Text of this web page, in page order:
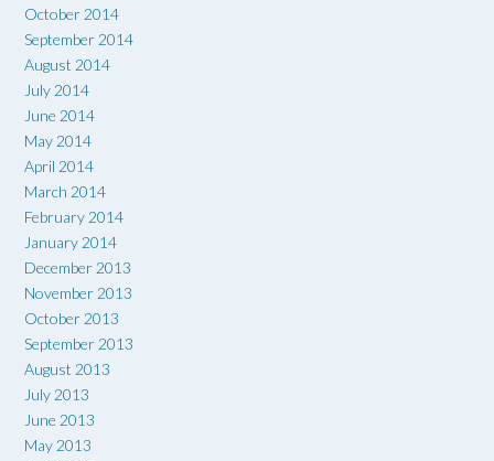
October 2014
September 2014
August 2014
July 2014
June 2014
May 2014
April 2014
March 2014
February 2014
January 2014
December 2013
November 2013
October 2013
September 2013
August 2013
July 2013
June 2013
May 2013